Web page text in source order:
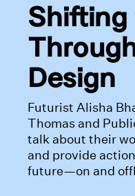
Shifting
Design
Futurist Alisha
Thomas and
talk about their
and provide
future—on and